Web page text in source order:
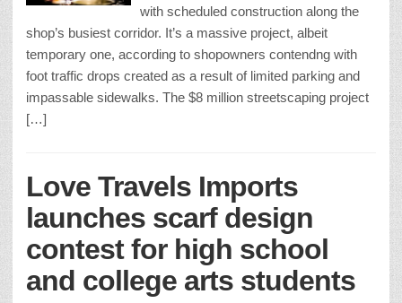
with scheduled construction along the
shop’s busiest corridor. It’s a massive project, albeit
temporary one, according to shopowners contendng with
foot traffic drops created as a result of limited parking and
impassable sidewalks. The $8 million streetscaping project
[…]
Love Travels Imports
launches scarf design
contest for high school
and college arts students